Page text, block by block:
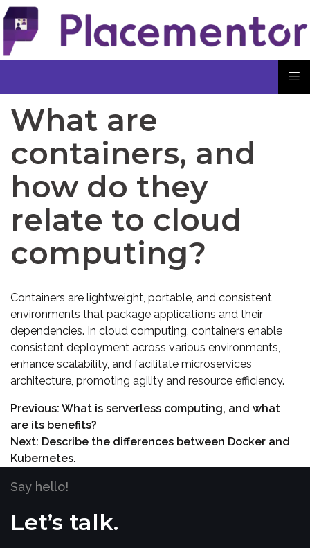
What are
containers, and
how do they
relate to cloud
computing?
Containers are lightweight, portable, and consistent
environments that package applications and their
dependencies. In cloud computing, containers enable
consistent deployment across various environments,
enhance scalability, and facilitate microservices
architecture, promoting agility and resource efficiency.
Previous: What is serverless computing, and what
are its benefits?
Next: Describe the differences between Docker and
Kubernetes.
Say hello!
Let’s talk.